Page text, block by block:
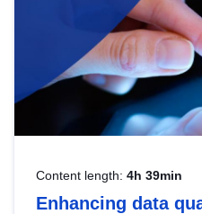
Content length: 4h 39min
Enhancing data